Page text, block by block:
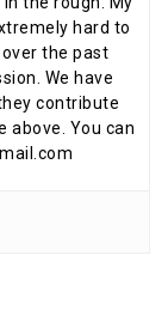
hard to
the past
We have
contribute
above. You can